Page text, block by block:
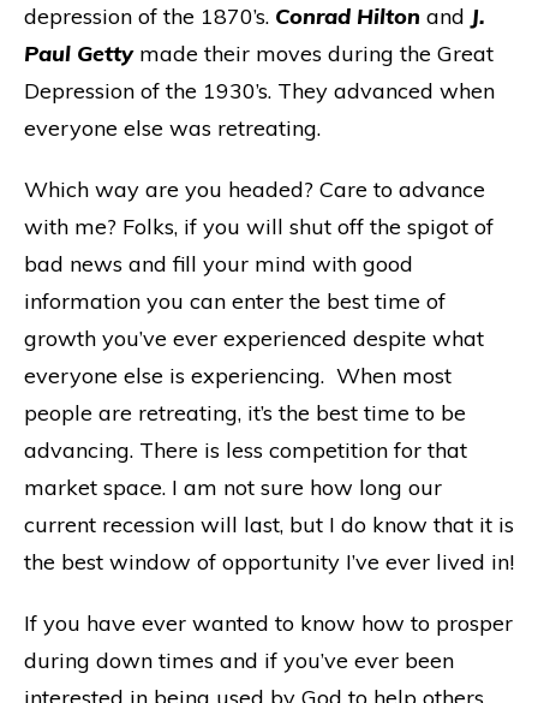
depression of the 1870’s. Conrad Hilton and J.
Paul Getty made their moves during the Great
Depression of the 1930’s. They advanced when
everyone else was retreating.
Which way are you headed? Care to advance
with me? Folks, if you will shut off the spigot of
bad news and fill your mind with good
information you can enter the best time of
growth you’ve ever experienced despite what
everyone else is experiencing. When most
people are retreating, it’s the best time to be
advancing. There is less competition for that
market space. I am not sure how long our
current recession will last, but I do know that it is
the best window of opportunity I’ve ever lived in!
If you have ever wanted to know how to prosper
during down times and if you’ve ever been